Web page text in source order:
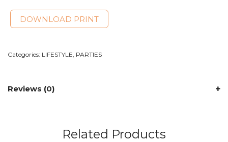
DOWNLOAD PRINT
Categories: LIFESTYLE, PARTIES
Reviews (0)
Related Products